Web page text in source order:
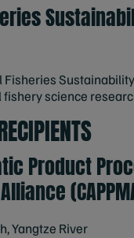
Fisheries
science
Product
Yangtze River